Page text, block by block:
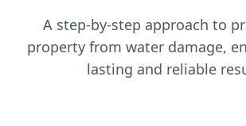
A step-by-step approach to
property from water damage,
lasting and reliable